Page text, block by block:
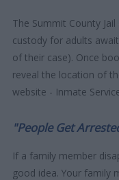
The Summit County
custody for adults
of their case). Once
reveal the location of
website - Inmate
"People Get
If a family member
good idea. Your family